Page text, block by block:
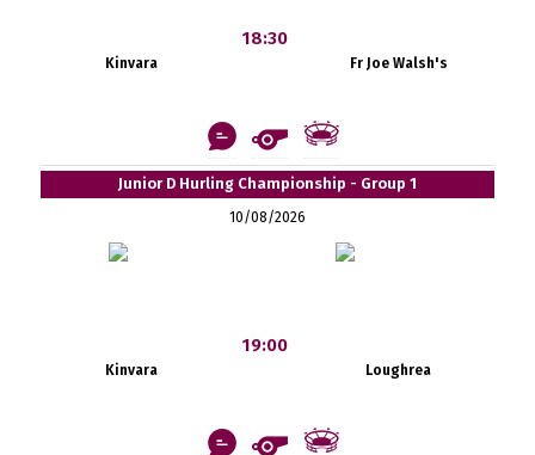
Kinvara
18:30
Fr Joe Walsh's
Junior D Hurling Championship - Group 1
10/08/2026
Kinvara
19:00
Loughrea